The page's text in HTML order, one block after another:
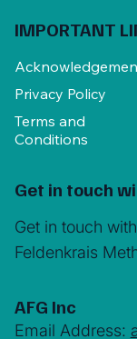
IMPORTANT
Privacy Policy
Terms and
Conditions
Get in touch
Get in touch
Feldenkrais
AFG Inc
Email Address: